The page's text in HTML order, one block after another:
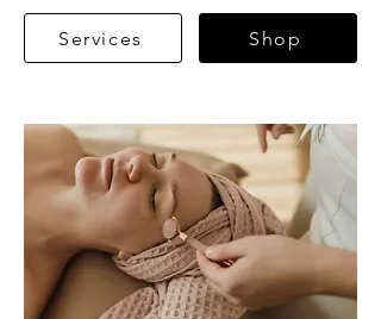
Services Shop